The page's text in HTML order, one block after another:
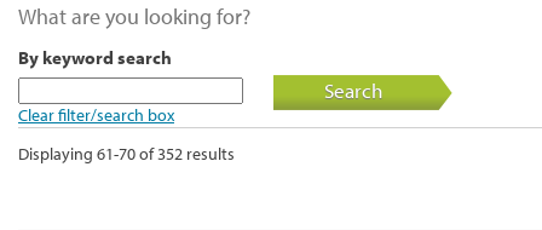
What are you looking for?
By keyword search
Clear filter/search box
Search
Displaying 61-70 of 352 results